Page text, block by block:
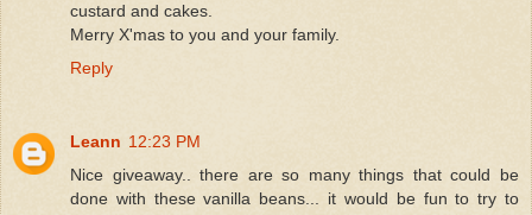
custard and cakes.
Merry X'mas to you and your family.
Reply
Leann 12:23 PM
Nice giveaway.. there are so many things that could be
done with these vanilla beans... it would be fun to try to